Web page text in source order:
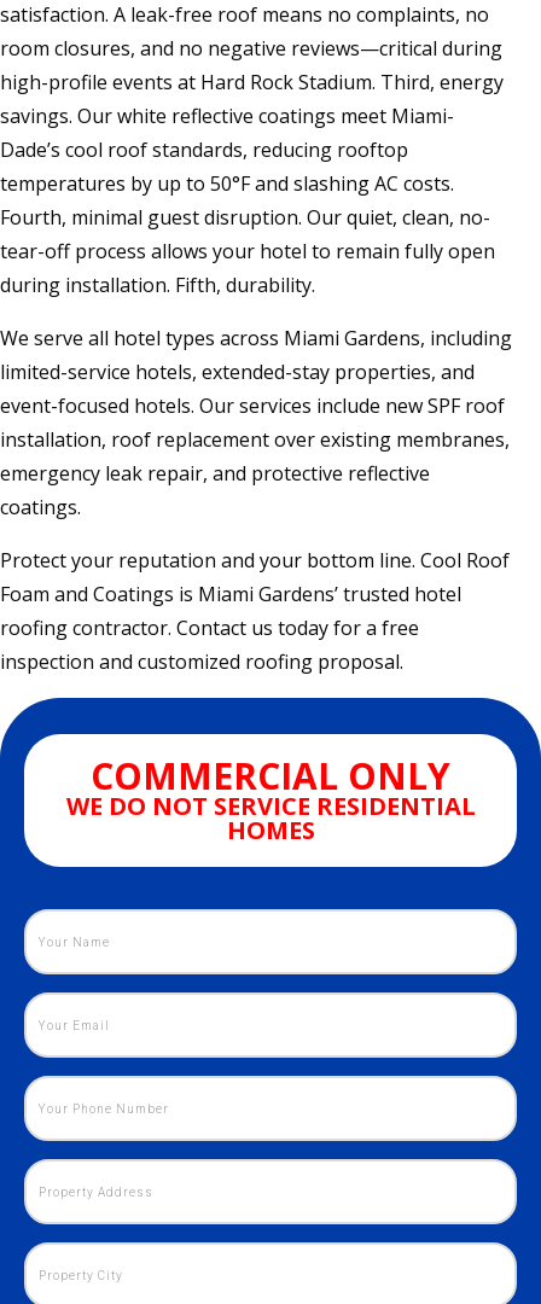
satisfaction. A leak-free roof means no complaints, no
room closures, and no negative reviews—critical during
high-profile events at Hard Rock Stadium. Third, energy
savings. Our white reflective coatings meet Miami-
Dade’s cool roof standards, reducing rooftop
temperatures by up to 50°F and slashing AC costs.
Fourth, minimal guest disruption. Our quiet, clean, no-
tear-off process allows your hotel to remain fully open
during installation. Fifth, durability.
We serve all hotel types across Miami Gardens, including
limited-service hotels, extended-stay properties, and
event-focused hotels. Our services include new SPF roof
installation, roof replacement over existing membranes,
emergency leak repair, and protective reflective
coatings.
Protect your reputation and your bottom line. Cool Roof
Foam and Coatings is Miami Gardens’ trusted hotel
roofing contractor. Contact us today for a free
inspection and customized roofing proposal.
COMMERCIAL ONLY
WE DO NOT SERVICE RESIDENTIAL
HOMES